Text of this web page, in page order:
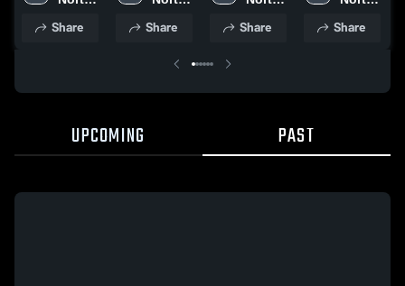
• Feb 28,School
Share
School
Share
2026
School
Share
2026
School
Share
UPCOMING PAST